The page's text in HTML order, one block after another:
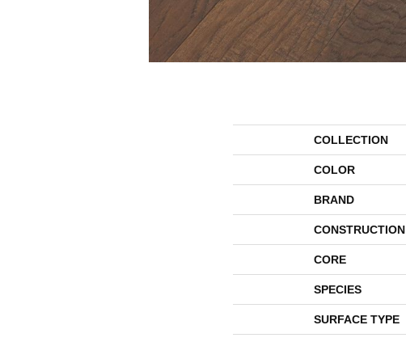
COLLECTION
COLOR
BRAND
CONSTRUCTION
CORE
SPECIES
SURFACE TYPE